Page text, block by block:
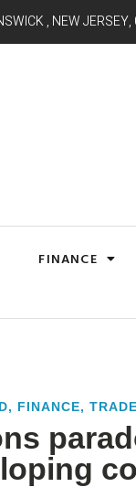
, NEW
FINANCE
, FINANCE, TRADE